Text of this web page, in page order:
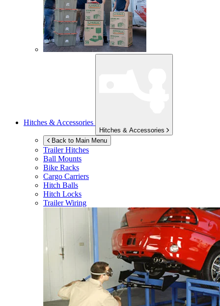
Hitches & Accessories
Hitches & Accessories
Back to Main Menu
Trailer Hitches
Ball Mounts
Bike Racks
Cargo Carriers
Hitch Balls
Hitch Locks
Trailer Wiring